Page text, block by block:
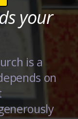
your
is a
on